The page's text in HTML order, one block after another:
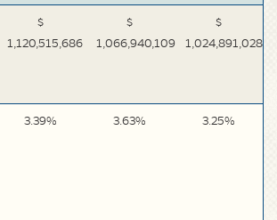
$
1,120,515,686
$
1,066,940,109
$
1,024,891,028
3.39% 3.63% 3.25%